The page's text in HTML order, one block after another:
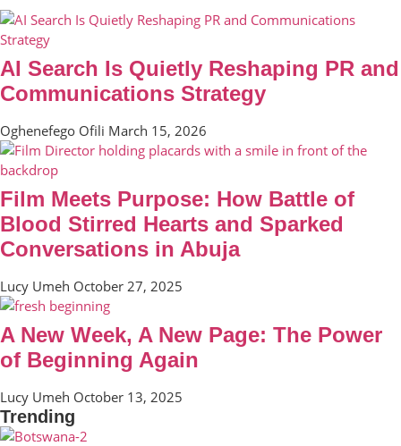
AI Search Is Quietly Reshaping PR and
Communications Strategy
Oghenefego Ofili March 15, 2026
Film Meets Purpose: How Battle of
Blood Stirred Hearts and Sparked
Conversations in Abuja
Lucy Umeh October 27, 2025
A New Week, A New Page: The Power
of Beginning Again
Lucy Umeh October 13, 2025
Trending